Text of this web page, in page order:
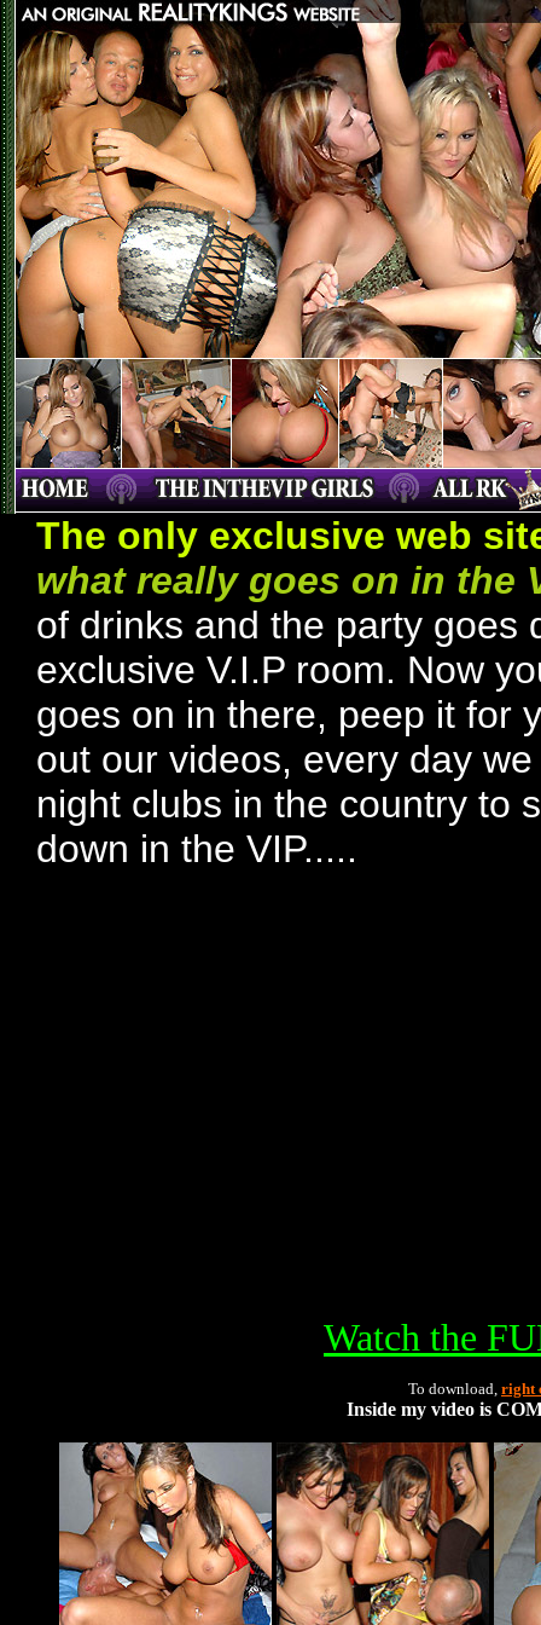
The only exclusive web
what really goes on in the
of drinks and the party goes
exclusive V.I.P room. Now
goes on in there, peep it for
out our videos, every day
night clubs in the country to
down in the VIP.....
Watch the
To download, right
Inside my video is